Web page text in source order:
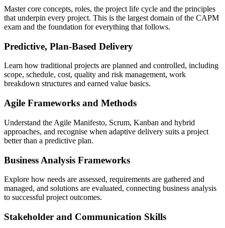
Master core concepts, roles, the project life cycle and the principles
that underpin every project. This is the largest domain of the CAPM
exam and the foundation for everything that follows.
Predictive, Plan-Based Delivery
Learn how traditional projects are planned and controlled, including
scope, schedule, cost, quality and risk management, work
breakdown structures and earned value basics.
Agile Frameworks and Methods
Understand the Agile Manifesto, Scrum, Kanban and hybrid
approaches, and recognise when adaptive delivery suits a project
better than a predictive plan.
Business Analysis Frameworks
Explore how needs are assessed, requirements are gathered and
managed, and solutions are evaluated, connecting business analysis
to successful project outcomes.
Stakeholder and Communication Skills